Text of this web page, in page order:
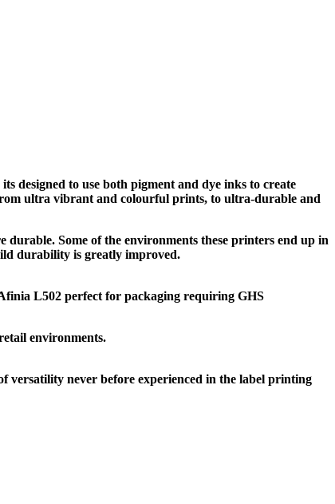
designed to use both pigment and dye inks to create
ultra vibrant and colourful prints, to ultra-durable and
Some of the environments these printers end up in
durability is greatly improved.
L502 perfect for packaging requiring GHS
environments.
versatility never before experienced in the label printing